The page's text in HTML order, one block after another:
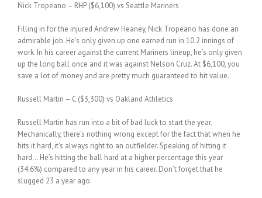
Nick Tropeano – RHP ($6,100) vs Seattle Mariners
Filling in for the injured Andrew Heaney, Nick Tropeano has done an
admirable job. He’s only given up one earned run in 10.2 innings of
work. In his career against the current Mariners lineup, he’s only given
up the long ball once and it was against Nelson Cruz. At $6,100, you
save a lot of money and are pretty much guaranteed to hit value.
Russell Martin – C ($3,300) vs Oakland Athletics
Russell Martin has run into a bit of bad luck to start the year.
Mechanically, there’s nothing wrong except for the fact that when he
hits it hard, it’s always right to an outfielder. Speaking of hitting it
hard… He’s hitting the ball hard at a higher percentage this year
(34.6%) compared to any year in his career. Don’t forget that he
slugged 23 a year ago.